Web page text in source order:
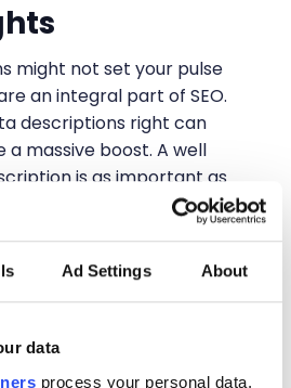
Ad Settings About
data
process your personal data,
might not set your pulse
an integral part of SEO.
descriptions right can
a massive boost. A well
is as important as
ad, and is going to get a
need to have in the
Harrold